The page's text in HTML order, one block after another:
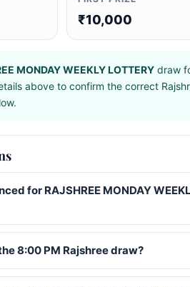
₹10,000
MONDAY WEEKLY LOTTERYdraw
above to confirm the correct
for RAJSHREE MONDAY
8:00 PM Rajshree draw?